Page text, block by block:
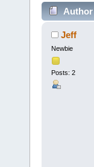
Author
Jeff
Newbie
Posts: 2